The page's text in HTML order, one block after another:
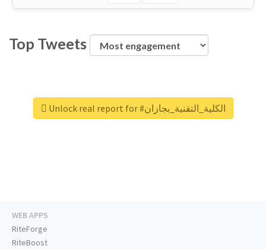
Top Tweets
Unlock real report for #الكلية_التقنية_بجازان
WEB APPS
RiteForge
RiteBoost